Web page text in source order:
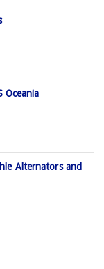
Oceania
Alternators and